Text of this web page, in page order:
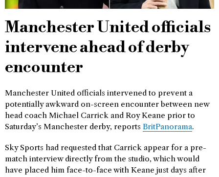
Manchester United officials
intervene ahead of derby
encounter
Manchester United officials intervened to prevent a
potentially awkward on-screen encounter between new
head coach Michael Carrick and Roy Keane prior to
Saturday’s Manchester derby, reports BritPanorama.
Sky Sports had requested that Carrick appear for a pre-
match interview directly from the studio, which would
have placed him face-to-face with Keane just days after